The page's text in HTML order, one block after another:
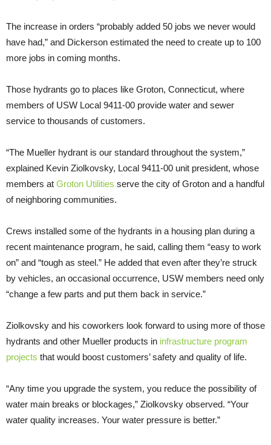
The increase in orders “probably added 50 jobs we never would
have had,” and Dickerson estimated the need to create up to 100
more jobs in coming months.
Those hydrants go to places like Groton, Connecticut, where
members of USW Local 9411-00 provide water and sewer
service to thousands of customers.
“The Mueller hydrant is our standard throughout the system,”
explained Kevin Ziolkovsky, Local 9411-00 unit president, whose
members at Groton Utilities serve the city of Groton and a handful
of neighboring communities.
Crews installed some of the hydrants in a housing plan during a
recent maintenance program, he said, calling them “easy to work
on” and “tough as steel.” He added that even after they’re struck
by vehicles, an occasional occurrence, USW members need only
“change a few parts and put them back in service.”
Ziolkovsky and his coworkers look forward to using more of those
hydrants and other Mueller products in infrastructure program
projects that would boost customers’ safety and quality of life.
“Any time you upgrade the system, you reduce the possibility of
water main breaks or blockages,” Ziolkovsky observed. “Your
water quality increases. Your water pressure is better.”